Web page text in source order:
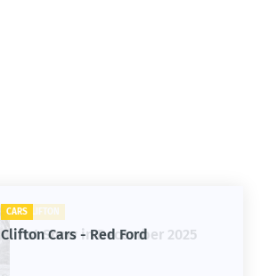
CLIFTON
1st Snow in December 2025
CARS
Clifton Cars - Red Ford